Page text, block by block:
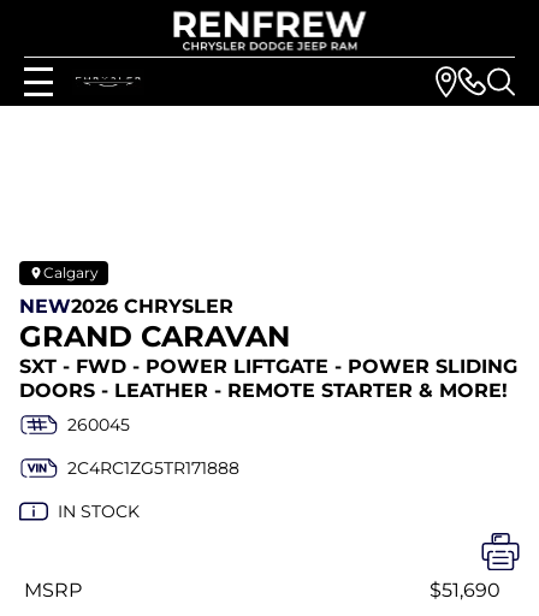
Calgary
NEW2026 CHRYSLER
GRAND CARAVAN
SXT - FWD - POWER LIFTGATE - POWER SLIDING
DOORS - LEATHER - REMOTE STARTER & MORE!
260045
2C4RC1ZG5TR171888
IN STOCK
MSRP
$51,690